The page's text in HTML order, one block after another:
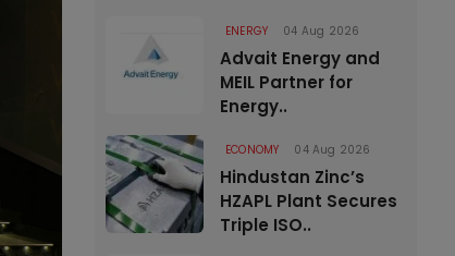
ENERGY 04 Aug 2026
Advait Energy and
MEIL Partner for
Energy..
ECONOMY 04 Aug 2026
Hindustan Zinc’s
HZAPL Plant Secures
Triple ISO..